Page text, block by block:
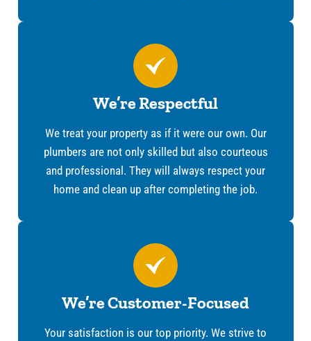
We’re Respectful
We treat your property as if it were our own. Our
plumbers are not only skilled but also courteous
and professional. They will always respect your
home and clean up after completing the job.
We’re Customer-Focused
Your satisfaction is our top priority. We strive to